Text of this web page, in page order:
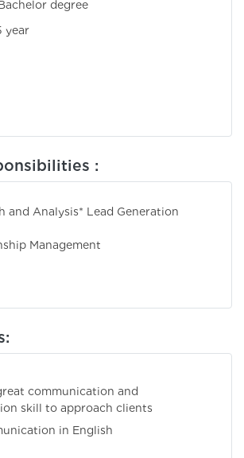
degree
year
:
and Analysis* Lead Generation
Management
communication and
skill to approach clients
in English